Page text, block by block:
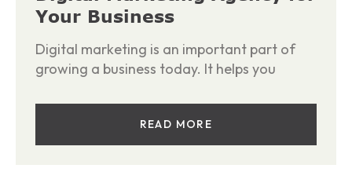
Your Business
Digital marketing is an important part of
growing a business today. It helps you
READ MORE